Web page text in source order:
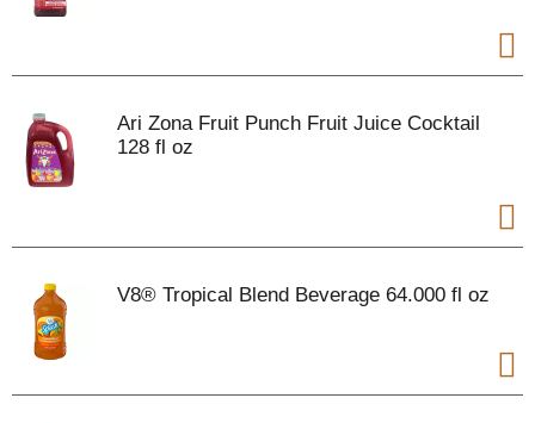
Ari Zona Fruit Punch Fruit Juice Cocktail
128 fl oz
V8® Tropical Blend Beverage 64.000 fl oz